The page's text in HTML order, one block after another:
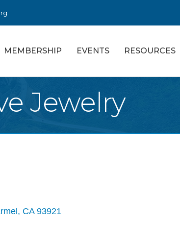
MEMBERSHIP EVENTS RESOURCES
Jewelry
CA 93921